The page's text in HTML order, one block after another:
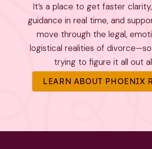
It’s a place to get faster
guidance in real time, and
move through the legal,
logistical realities of divorce—so
trying to figure it all out
LEARN ABOUT PHOENIX